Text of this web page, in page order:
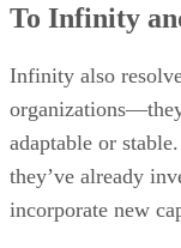
To Infinity
Infinity also
adaptable or
they’ve already
incorporate new